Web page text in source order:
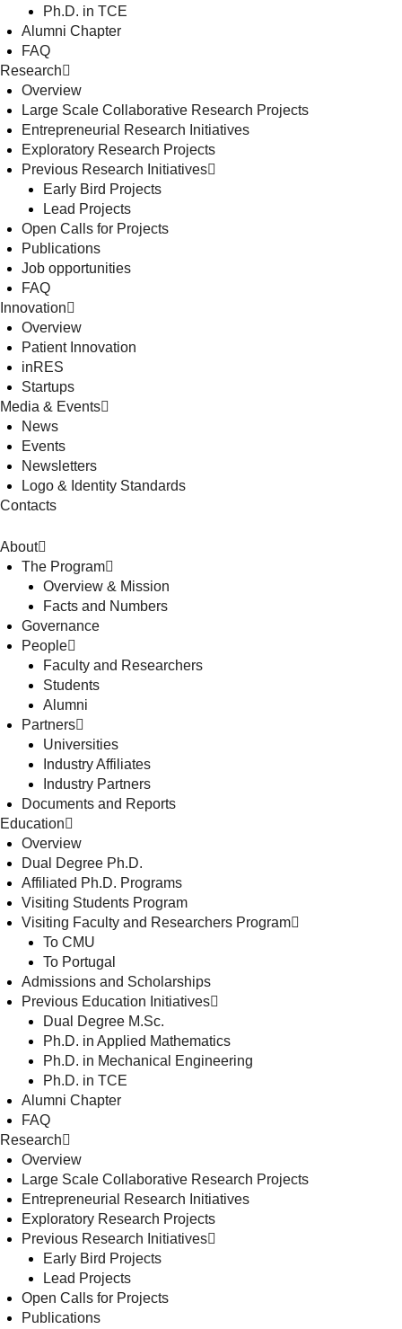
Ph.D. in TCE
Alumni Chapter
FAQ
Research
Overview
Large Scale Collaborative Research Projects
Entrepreneurial Research Initiatives
Exploratory Research Projects
Previous Research Initiatives
Early Bird Projects
Lead Projects
Open Calls for Projects
Publications
Job opportunities
FAQ
Innovation
Overview
Patient Innovation
inRES
Startups
Media & Events
News
Events
Newsletters
Logo & Identity Standards
Contacts
About
The Program
Overview & Mission
Facts and Numbers
Governance
People
Faculty and Researchers
Students
Alumni
Partners
Universities
Industry Affiliates
Industry Partners
Documents and Reports
Education
Overview
Dual Degree Ph.D.
Affiliated Ph.D. Programs
Visiting Students Program
Visiting Faculty and Researchers Program
To CMU
To Portugal
Admissions and Scholarships
Previous Education Initiatives
Dual Degree M.Sc.
Ph.D. in Applied Mathematics
Ph.D. in Mechanical Engineering
Ph.D. in TCE
Alumni Chapter
FAQ
Research
Overview
Large Scale Collaborative Research Projects
Entrepreneurial Research Initiatives
Exploratory Research Projects
Previous Research Initiatives
Early Bird Projects
Lead Projects
Open Calls for Projects
Publications